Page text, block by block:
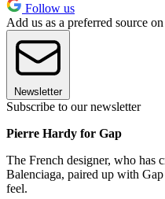
Follow us
Add us as a preferred source
Newsletter
Subscribe to our newsletter
Pierre Hardy for Gap
The French designer, who has
Balenciaga, paired up with
feel.